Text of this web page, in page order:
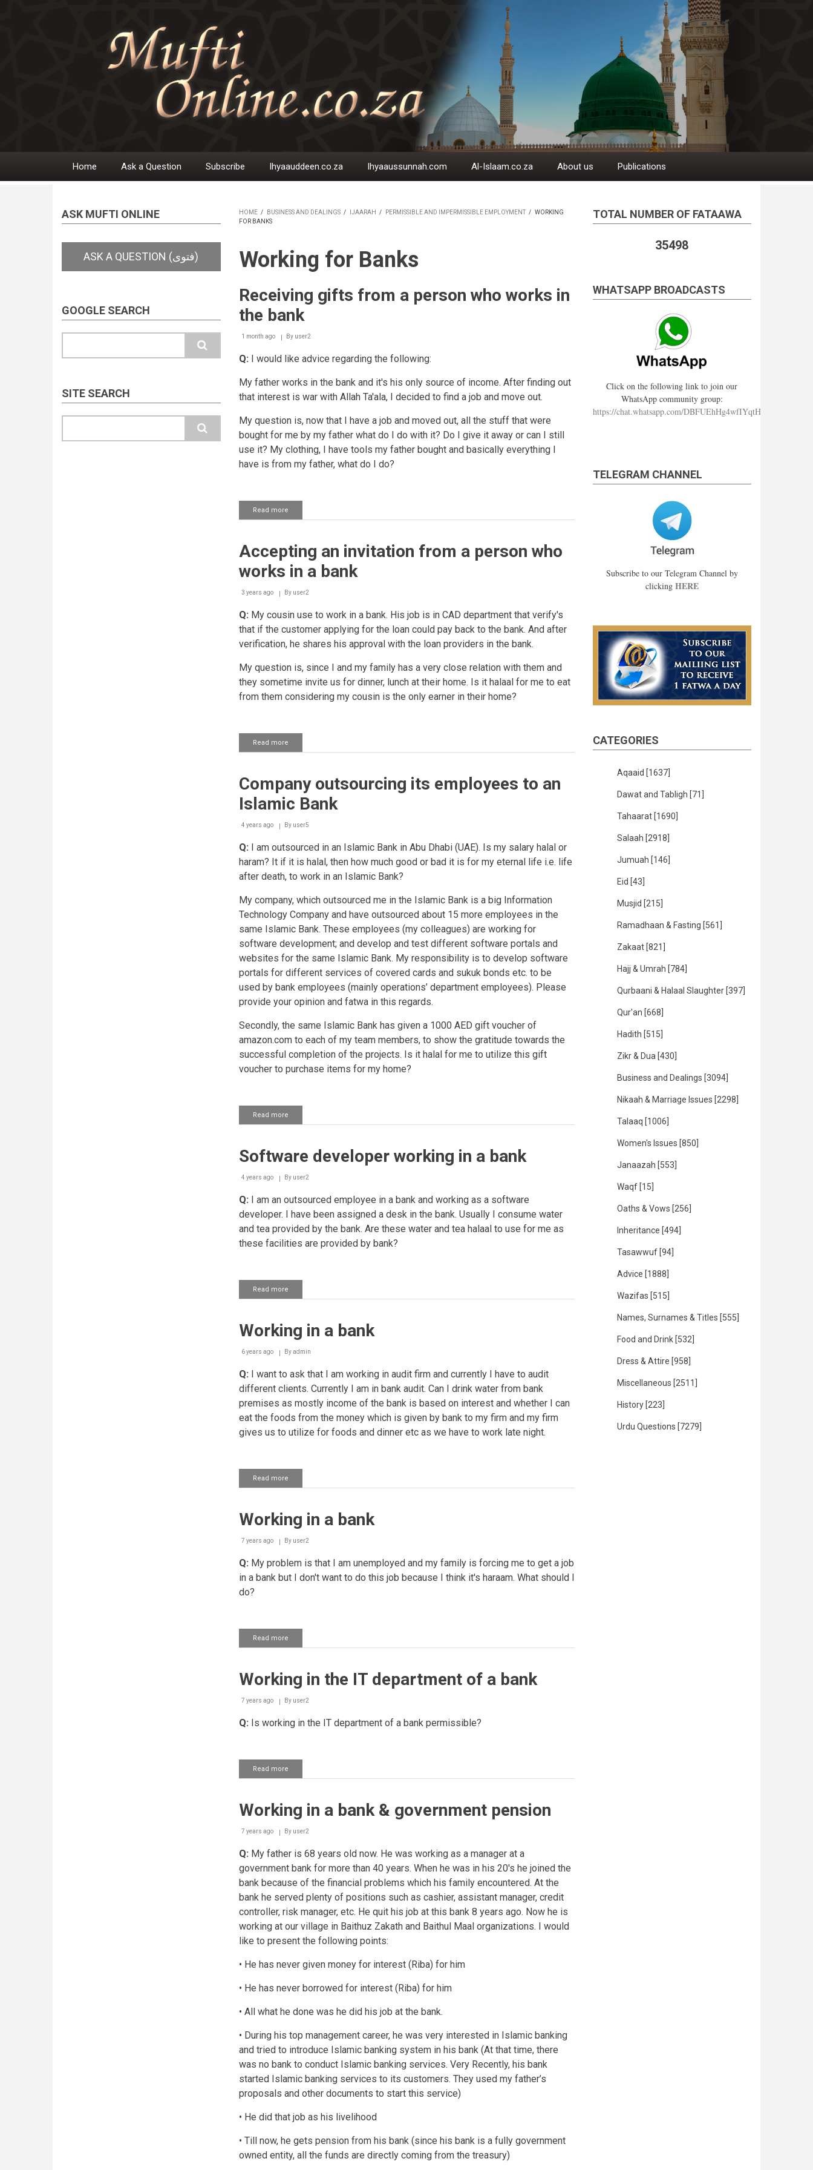
Main
Home Ask a Question Subscribe Ihyaauddeen.co.za Ihyaaussunnah.com Al-Islaam.co.za About us Publications
ASK MUFTI ONLINE
GOOGLE SEARCH
SITE SEARCH
BREADCRUMB
HOME / BUSINESS AND DEALINGS / IJAARAH / PERMISSIBLE AND IMPERMISSIBLE EMPLOYMENT / WORKING
FOR BANKS
Working for Banks
Receiving gifts from a person who works in
the bank
1 month ago By user2
Q: I would like advice regarding the following:
My father works in the bank and it's his only source of income. After finding out
that interest is war with Allah Ta'ala, I decided to find a job and move out.
My question is, now that I have a job and moved out, all the stuff that were
bought for me by my father what do I do with it? Do I give it away or can I still
use it? My clothing, I have tools my father bought and basically everything I
have is from my father, what do I do?
Read more
Receiving
a
person
who
in
bank
Accepting an invitation from a person who
works in a bank
3 years ago By user2
Q: My cousin use to work in a bank. His job is in CAD department that verify's
that if the customer applying for the loan could pay back to the bank. And after
verification, he shares his approval with the loan providers in the bank.
My question is, since I and my family has a very close relation with them and
they sometime invite us for dinner, lunch at their home. Is it halaal for me to eat
from them considering my cousin is the only earner in their home?
Read more
Accepting
from
person
works
a
Company outsourcing its employees to an
Islamic Bank
4 years ago By user5
Q: I am outsourced in an Islamic Bank in Abu Dhabi (UAE). Is my salary halal or
haram? It if it is halal, then how much good or bad it is for my eternal life i.e. life
after death, to work in an Islamic Bank?
My company, which outsourced me in the Islamic Bank is a big Information
Technology Company and have outsourced about 15 more employees in the
same Islamic Bank. These employees (my colleagues) are working for
software development; and develop and test different software portals and
websites for the same Islamic Bank. My responsibility is to develop software
portals for different services of covered cards and sukuk bonds etc. to be
used by bank employees (mainly operations’ department employees). Please
provide your opinion and fatwa in this regards.
Secondly, the same Islamic Bank has given a 1000 AED gift voucher of
amazon.com to each of my team members, to show the gratitude towards the
successful completion of the projects. Is it halal for me to utilize this gift
voucher to purchase items for my home?
Read more
Company
employees
an
Bank
Software developer working in a bank
4 years ago By user2
Q: I am an outsourced employee in a bank and working as a software
developer. I have been assigned a desk in the bank. Usually I consume water
and tea provided by the bank. Are these water and tea halaal to use for me as
these facilities are provided by bank?
Read more
Software
in
bank
Working in a bank
6 years ago Byadmin
Q: I want to ask that I am working in audit firm and currently I have to audit
different clients. Currently I am in bank audit. Can I drink water from bank
premises as mostly income of the bank is based on interest and whether I can
eat t​he foods from the money which is given by bank to my firm and my firm
gives us to utilize for foods and dinner etc as we have to work late night.
Read more
Working
bank
Working in a bank
7 years ago By user2
Q: My problem is that I am unemployed and my family is forcing me to get a job
in a bank but I don't want to do this job because I think it's haraam. What should I
do?
Read more
Working
bank
Working in the IT department of a bank
7 years ago By user2
Q: Is working in the IT department of a bank permissible?
Read more
Working
IT
department
of
bank
Working in a bank & government pension
7 years ago By user2
Q: My father is 68 years old now. He was working as a manager at a
government bank for more than 40 years. When he was in his 20's he joined the
bank because of the financial problems which his family encountered. At the
bank he served plenty of positions such as cashier, assistant manager, credit
controller, risk manager, etc. He quit his job at this bank 8 years ago. Now he is
working at our village in Baithuz Zakath and Baithul Maal organizations. I would
like to present the following points:
• He has never given money for interest (Riba) for him
• He has never borrowed for interest (Riba) for him
• All what he done was he did his job at the bank.
• During his top management career, he was very interested in Islamic banking
and tried to introduce Islamic banking system in his bank (At that time, there
was no bank to conduct Islamic banking services. Very Recently, his bank
started Islamic banking services to its customers. They used my father’s
proposals and other documents to start this service)
• He did that job as his livelihood
• Till now, he gets pension from his bank (since his bank is a fully government
owned entity, all the funds are directly coming from the treasury)
TOTAL NUMBER OF FATAAWA
35498
WHATSAPP BROADCASTS
Click on the following link to join our
WhatsApp community group:
https://chat.whatsapp.com/DBFUEhHg4wfIYqtHzYhqJ7
TELEGRAM CHANNEL
Subscribe to our Telegram Channel by
clicking HERE
CATEGORIES
Aqaaid [1637]
Dawat and Tabligh [71]
Tahaarat [1690]
Salaah [2918]
Jumuah [146]
Eid [43]
Musjid [215]
Ramadhaan & Fasting [561]
Zakaat [821]
Hajj & Umrah [784]
Qurbaani & Halaal Slaughter [397]
Qur'an [668]
Hadith [515]
Zikr & Dua [430]
Business and Dealings [3094]
Nikaah & Marriage Issues [2298]
Talaaq [1006]
Women's Issues [850]
Janaazah [553]
Waqf [15]
Oaths & Vows [256]
Inheritance [494]
Tasawwuf [94]
Advice [1888]
Wazifas [515]
Names, Surnames & Titles [555]
Food and Drink [532]
Dress & Attire [958]
Miscellaneous [2511]
History [223]
Urdu Questions [7279]